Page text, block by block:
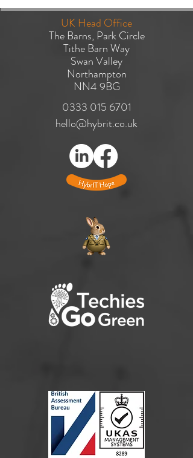
UK Head Office
The Barns, Park Circle
Tithe Barn Way
Swan Valley
Northampton
NN4 9BG
​0333 015 6701
hello@hybrit.co.uk